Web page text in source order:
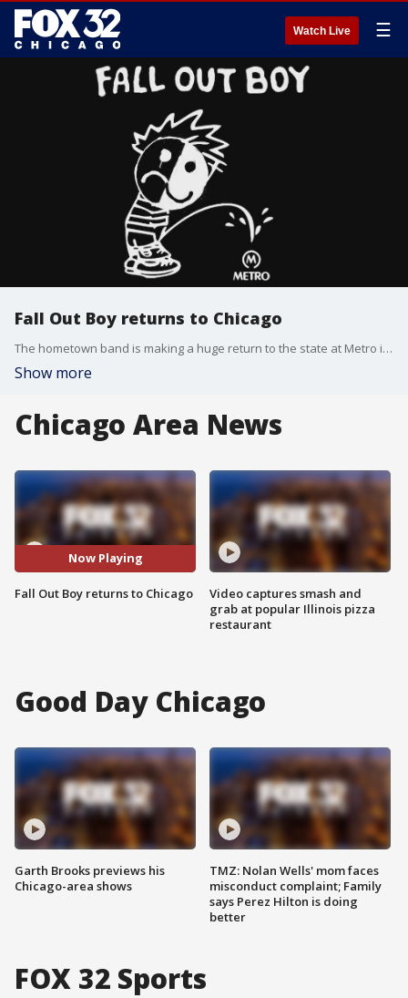
Watch Live ☰
Fall Out Boy returns to Chicago
The hometown band is making a huge return to the state at Metro in Wrigleyville.
Show more
Chicago Area News
Now Playing
Fall Out Boy returns to Chicago
Video captures smash and
grab at popular Illinois pizza
restaurant
Good Day Chicago
Garth Brooks previews his
Chicago-area shows
TMZ: Nolan Wells' mom faces
misconduct complaint; Family
says Perez Hilton is doing
better
FOX 32 Sports